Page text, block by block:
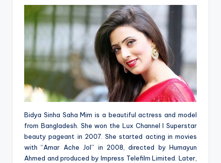
Bidya Sinha Saha Mim is a beautiful actress and model
from Bangladesh. She won the Lux Channel I Superstar
beauty pageant in 2007. She started acting in movies
with “Amar Ache Jol” in 2008, directed by Humayun
Ahmed and produced by Impress Telefilm Limited. Later,